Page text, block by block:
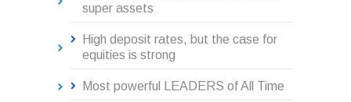
super assets
High deposit rates, but the case for
equities is strong
Most powerful LEADERS of All Time